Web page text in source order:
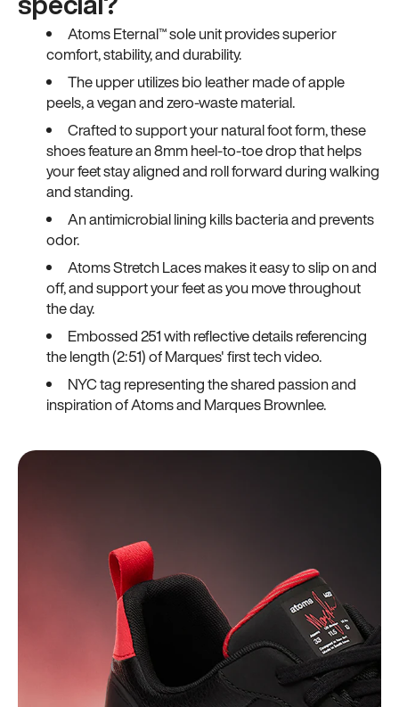
Atoms Eternal™ sole unit provides superior
comfort, stability, and durability.
The upper utilizes bio leather made of apple
peels, a vegan and zero-waste material.
Crafted to support your natural foot form, these
shoes feature an 8mm heel-to-toe drop that helps
your feet stay aligned and roll forward during walking
and standing.
An antimicrobial lining kills bacteria and prevents
odor.
Atoms Stretch Laces makes it easy to slip on and
off, and support your feet as you move throughout
the day.
Embossed 251 with reflective details referencing
the length (2:51) of Marques' first tech video.
NYC tag representing the shared passion and
inspiration of Atoms and Marques Brownlee.